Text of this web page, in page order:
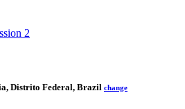
2
Distrito Federal, Brazil change